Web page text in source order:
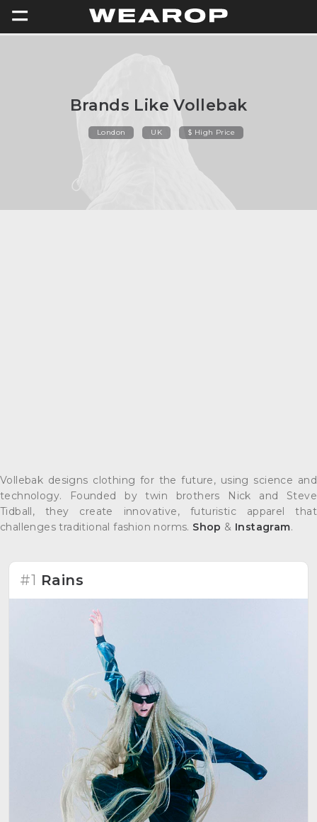
=
Brands Like Vollebak
London UK $ High Price
Vollebak designs clothing for the future, using science and
technology. Founded by twin brothers Nick and Steve
Tidball, they create innovative, futuristic apparel that
challenges traditional fashion norms. Shop & Instagram.
#1 Rains